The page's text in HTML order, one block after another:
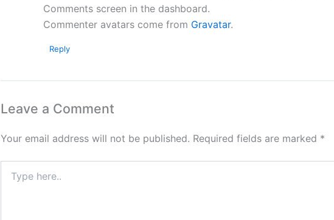
Comments screen in the dashboard.
Commenter avatars come from Gravatar.
Reply
Leave a Comment
Your email address will not be published. Required fields are marked *
here..